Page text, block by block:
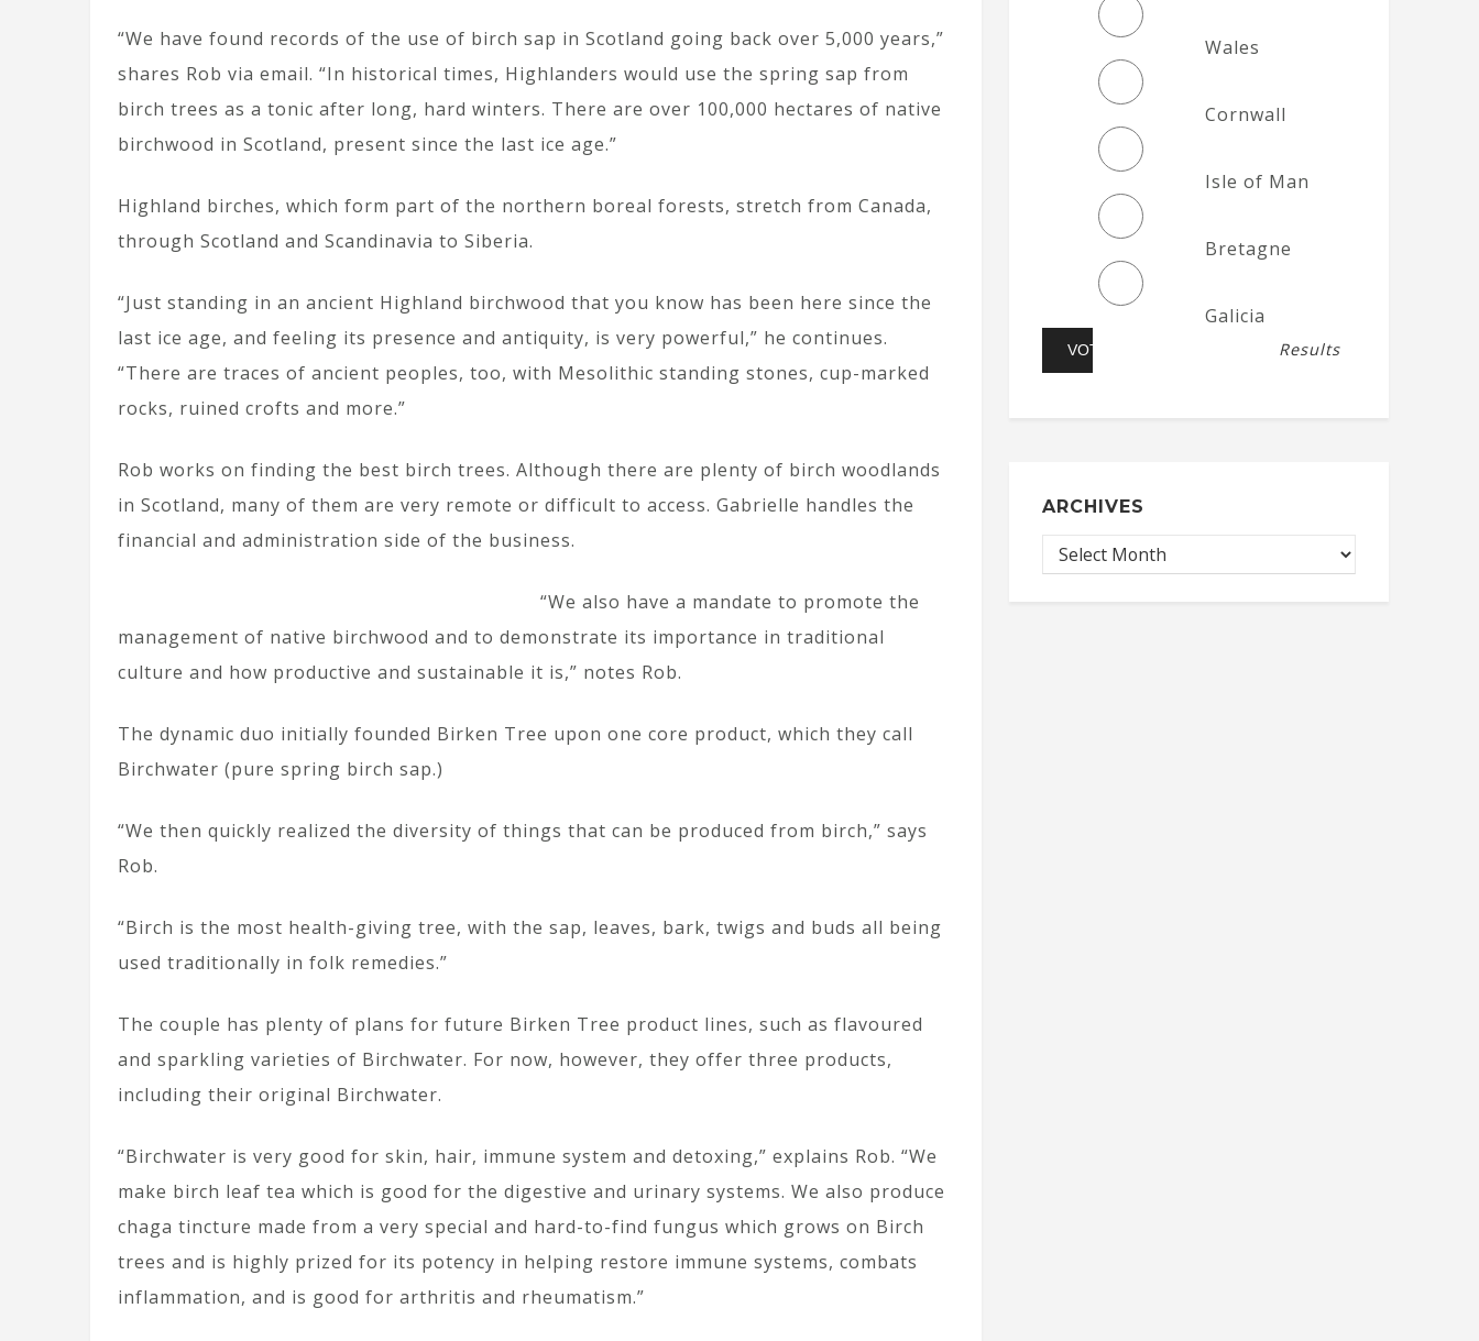
“We have found records of the use of birch sap in Scotland going back over 5,000 years,”
shares Rob via email. “In historical times, Highlanders would use the spring sap from
birch trees as a tonic after long, hard winters. There are over 100,000 hectares of native
birchwood in Scotland, present since the last ice age.”
Highland birches, which form part of the northern boreal forests, stretch from Canada,
through Scotland and Scandinavia to Siberia.
“Just standing in an ancient Highland birchwood that you know has been here since the
last ice age, and feeling its presence and antiquity, is very powerful,” he continues.
“There are traces of ancient peoples, too, with Mesolithic standing stones, cup-marked
rocks, ruined crofts and more.”
Rob works on finding the best birch trees. Although there are plenty of birch woodlands
in Scotland, many of them are very remote or difficult to access. Gabrielle handles the
financial and administration side of the business.
“We also have a mandate to promote the
management of native birchwood and to demonstrate its importance in traditional
culture and how productive and sustainable it is,” notes Rob.
The dynamic duo initially founded Birken Tree upon one core product, which they call
Birchwater (pure spring birch sap.)
“We then quickly realized the diversity of things that can be produced from birch,” says
Rob.
“Birch is the most health-giving tree, with the sap, leaves, bark, twigs and buds all being
used traditionally in folk remedies.”
The couple has plenty of plans for future Birken Tree product lines, such as flavoured
and sparkling varieties of Birchwater. For now, however, they offer three products,
including their original Birchwater.
“Birchwater is very good for skin, hair, immune system and detoxing,” explains Rob. “We
make birch leaf tea which is good for the digestive and urinary systems. We also produce
chaga tincture made from a very special and hard-to-find fungus which grows on Birch
trees and is highly prized for its potency in helping restore immune systems, combats
inflammation, and is good for arthritis and rheumatism.”
Wales
Cornwall
Isle of Man
Bretagne
Galicia
Results
ARCHIVES